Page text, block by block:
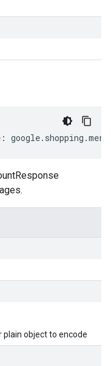
: google. shopping .
plain object to encode